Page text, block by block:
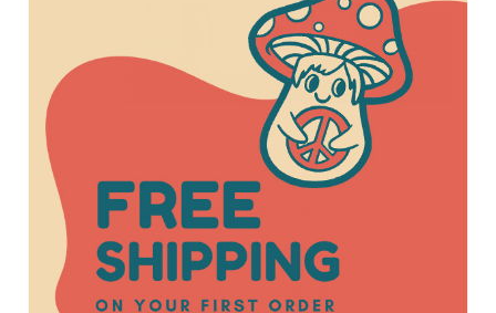
Keep aloe vera in your frig so it’s nice
and chilly when you apply it
Wear hemp clothing; hemp provides